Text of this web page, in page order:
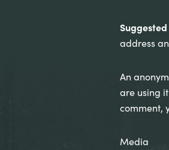
address
An
are using
comment,
Media